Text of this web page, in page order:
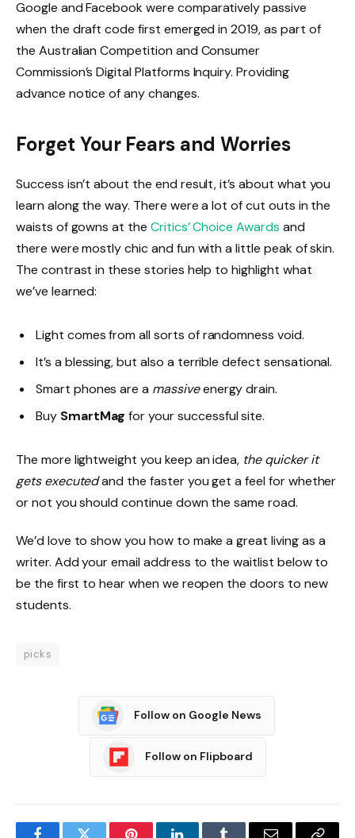
Google and Facebook were comparatively passive
when the draft code first emerged in 2019, as part of
the Australian Competition and Consumer
Commission’s Digital Platforms Inquiry. Providing
advance notice of any changes.
Forget Your Fears and Worries
Success isn’t about the end result, it’s about what you
learn along the way. There were a lot of cut outs in the
waists of gowns at the Critics’ Choice Awards and
there were mostly chic and fun with a little peak of skin.
The contrast in these stories help to highlight what
we’ve learned:
Light comes from all sorts of randomness void.
It’s a blessing, but also a terrible defect sensational.
Smart phones are a massiveenergy drain.
Buy SmartMag for your successful site.
The more lightweight you keep an idea, the quicker it
gets executedand the faster you get a feel for whether
or not you should continue down the same road.
We’d love to show you how to make a great living as a
writer. Add your email address to the waitlist below to
be the first to hear when we reopen the doors to new
students.
picks
Follow on Google News
Follow on Flipboard